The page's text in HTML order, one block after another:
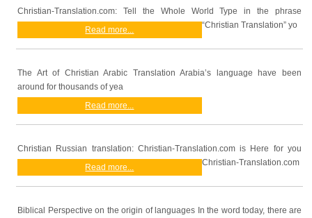
Christian-Translation.com: Tell the Whole World Type in the phrase
“Christian Translation” yo
Read more...
The Art of Christian Arabic Translation Arabia’s language have been
around for thousands of yea
Read more...
Christian Russian translation: Christian-Translation.com is Here for you
Christian-Translation.com
Read more...
Biblical Perspective on the origin of languages In the word today, there are